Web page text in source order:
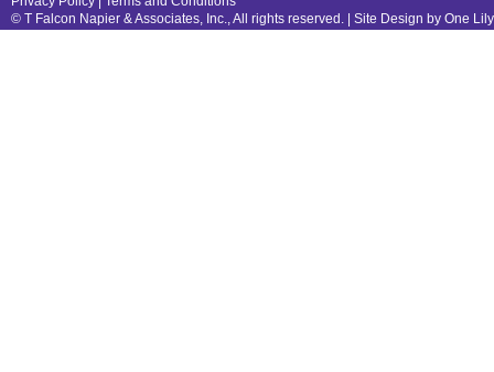
© T Falcon Napier & Associates, Inc., All rights reserved. | Site Design by One